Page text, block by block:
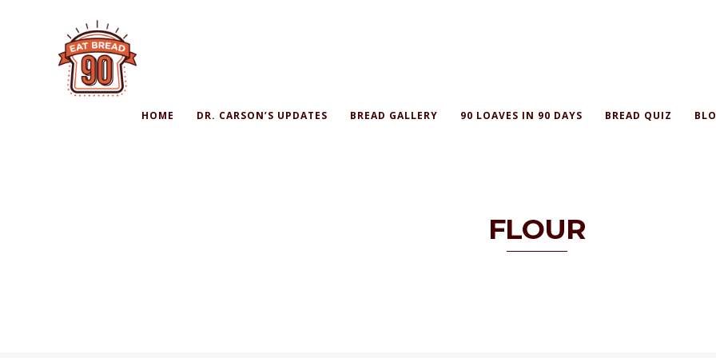
HOME DR. CARSON’S UPDATES BREAD GALLERY 90 LOAVES IN 90 DAYS BREAD QUIZ
FLOUR